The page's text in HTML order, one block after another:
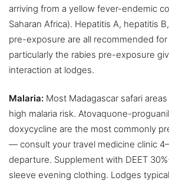
arriving from a yellow fever-endemic
Saharan Africa). Hepatitis A, hepatitis
pre-exposure are all recommended
particularly the rabies pre-exposure
interaction at lodges.
Malaria: Most Madagascar safari
high malaria risk. Atovaquone-
doxycycline are the most commonly
— consult your travel medicine clinic
departure. Supplement with DEET
sleeve evening clothing. Lodges